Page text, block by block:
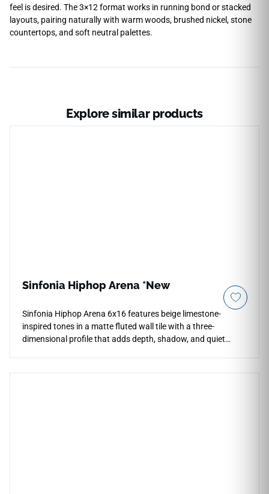
feel is desired. The 3×12 format works in running bond or stacked
layouts, pairing naturally with warm woods, brushed nickel, stone
countertops, and soft neutral palettes.
Explore similar products
Sinfonia Hiphop Arena *New
Sinfonia Hiphop Arena 6x16 features beige limestone-
inspired tones in a matte fluted wall tile with a three-
dimensional profile that adds depth, shadow, and quiet